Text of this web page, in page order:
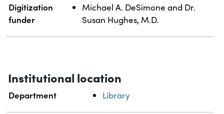
Digitization
funder
Michael A. DeSimone and Dr.
Susan Hughes, M.D.
Institutional location
Department Library